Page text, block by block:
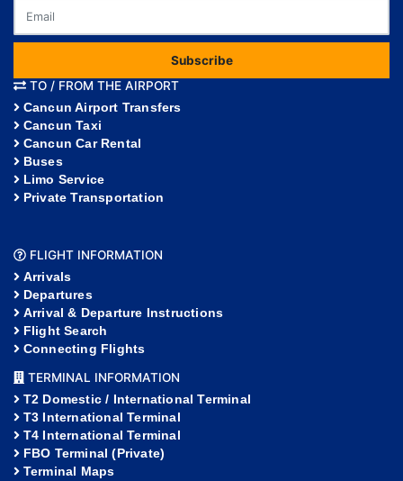
Subscribe
TO / FROM THE AIRPORT
Cancun Airport Transfers
Cancun Taxi
Cancun Car Rental
Buses
Limo Service
Private Transportation
FLIGHT INFORMATION
Arrivals
Departures
Arrival & Departure Instructions
Flight Search
Connecting Flights
TERMINAL INFORMATION
T2 Domestic / International Terminal
T3 International Terminal
T4 International Terminal
FBO Terminal (Private)
Terminal Maps